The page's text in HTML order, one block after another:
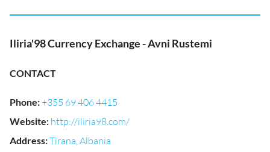
Iliria'98 Currency Exchange - Avni Rustemi
CONTACT
Phone:+355 69 406 4415
Website: http://iliria98.com/
Address:Tirana, Albania